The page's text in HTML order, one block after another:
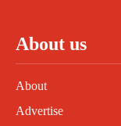
About us
About
Advertise